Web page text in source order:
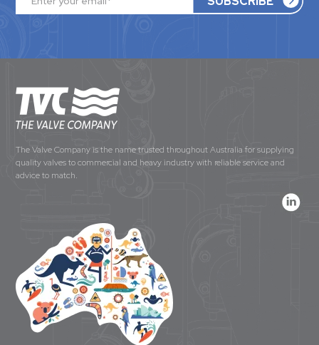
The Valve Company is the name trusted throughout Australia for supplying
quality valves to commercial and heavy industry with reliable service and
advice to match.